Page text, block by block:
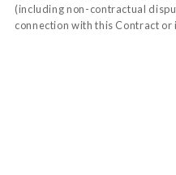
(including non-contractual
connection with this Contract